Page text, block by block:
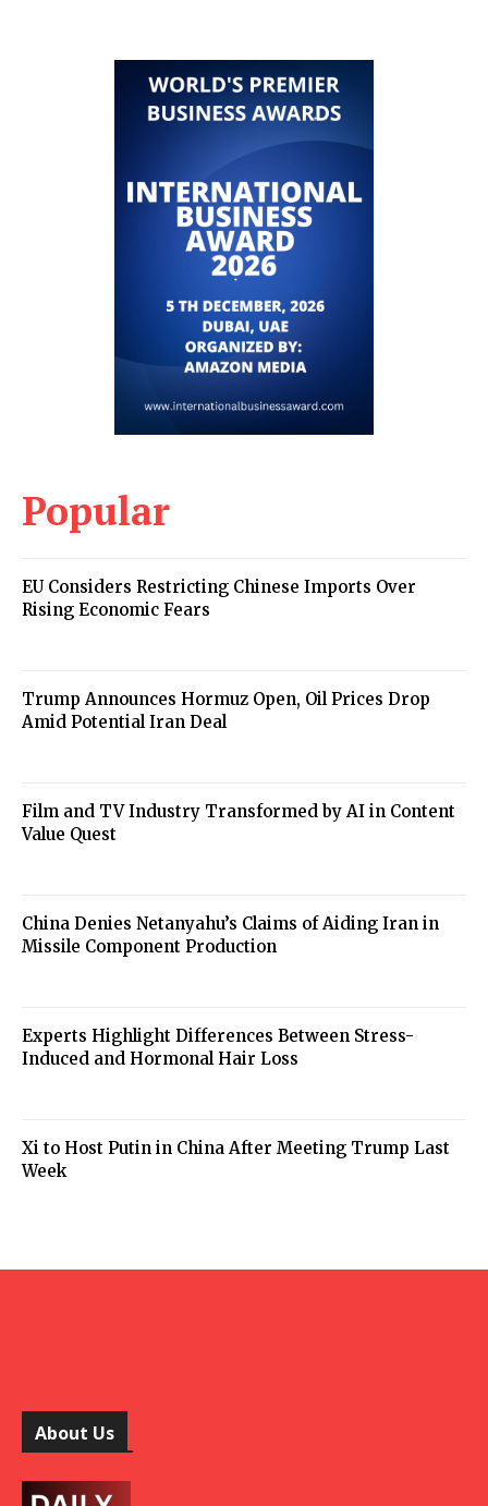
Popular
EU Considers Restricting Chinese Imports Over
Rising Economic Fears
Trump Announces Hormuz Open, Oil Prices Drop
Amid Potential Iran Deal
Film and TV Industry Transformed by AI in Content
Value Quest
China Denies Netanyahu’s Claims of Aiding Iran in
Missile Component Production
Experts Highlight Differences Between Stress-
Induced and Hormonal Hair Loss
Xi to Host Putin in China After Meeting Trump Last
Week
About Us